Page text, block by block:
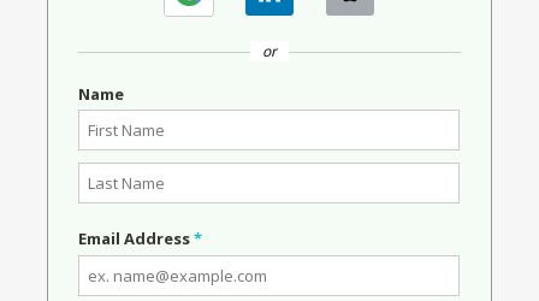
or
Name
Email Address*